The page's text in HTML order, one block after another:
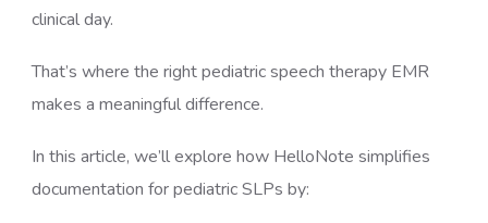
clinical day.
That’s where the right pediatric speech therapy EMR
makes a meaningful difference.
In this article, we’ll explore how HelloNote simplifies
documentation for pediatric SLPs by: